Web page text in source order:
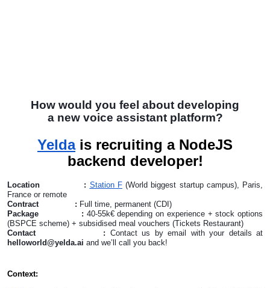
How would you feel about developing
a new voice assistant platform?
Yeldais recruiting a NodeJS
backend developer!
Location : Station F(World biggest startup campus), Paris,
France or remote
Contract : Full time, permanent (CDI)
Package : 40-55k€ depending on experience + stock options
(BSPCE scheme) + subsidised meal vouchers (Tickets Restaurant)
Contact : Contact us by email with your details at
helloworld@yelda.ai and we’ll call you back!
Context: